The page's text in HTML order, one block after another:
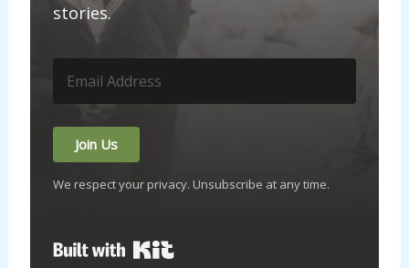
stories.
Join Us
We respect your privacy. Unsubscribe at any time.